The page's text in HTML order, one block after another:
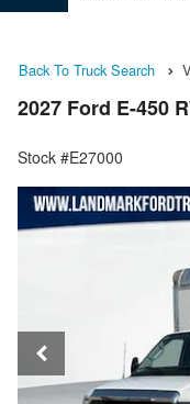
Back To Truck Search
2027 Ford E-450
Stock #E27000